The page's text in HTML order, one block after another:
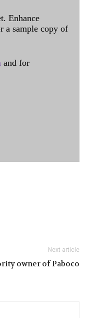
Enhance
a sample copy of
and for
Next article
owner of Paboco